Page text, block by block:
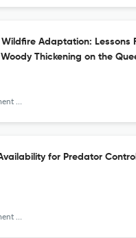
Adaptation: Lessons
Thickening on the
for Predator Control